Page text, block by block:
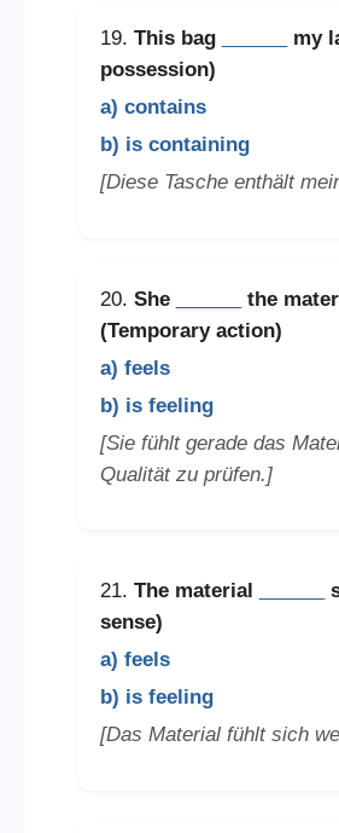
19. This bag
my
possession)
a) contains
b) is containing
[Diese Tasche enthält
20. She
the
(Temporary action)
a) feels
b) is feeling
[Sie fühlt gerade das
Qualität zu prüfen.]
21. The material
sense)
a) feels
b) is feeling
[Das Material fühlt sich